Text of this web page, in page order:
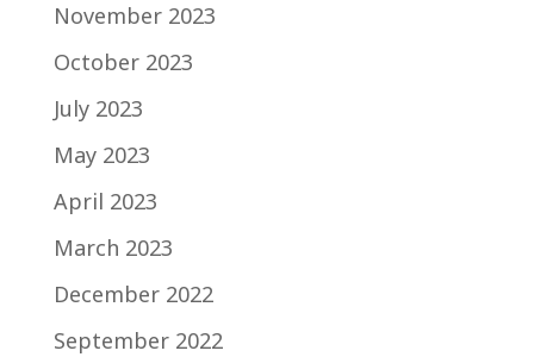
November 2023
October 2023
July 2023
May 2023
April 2023
March 2023
December 2022
September 2022